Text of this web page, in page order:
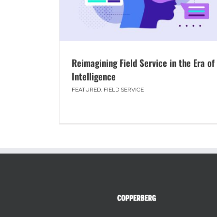
Reimagining Field Service in the Era of
Intelligence
FEATURED, FIELD SERVICE